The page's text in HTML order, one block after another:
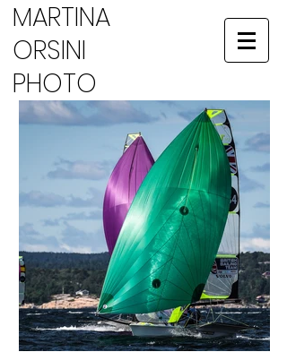
MARTINA
ORSINI
PHOTO